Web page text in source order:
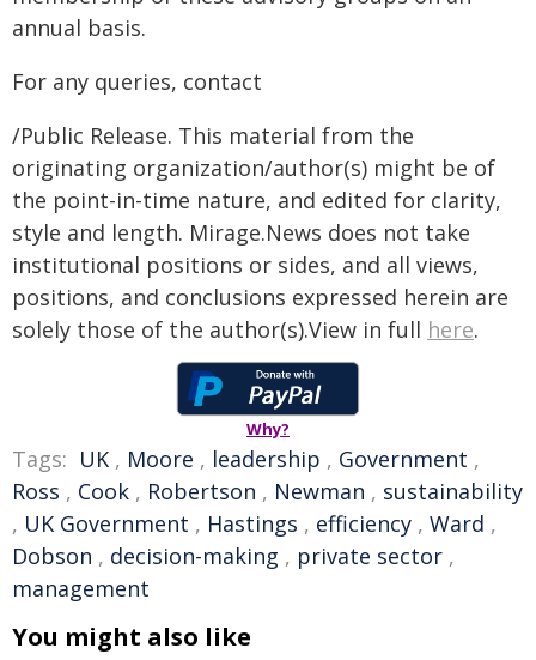
annual basis.
For any queries, contact
/Public Release. This material from the
originating organization/author(s) might be of
the point-in-time nature, and edited for clarity,
style and length. Mirage.News does not take
institutional positions or sides, and all views,
positions, and conclusions expressed herein are
solely those of the author(s).View in full here.
Why?
Tags: UK , Moore , leadership , Government ,
Ross , Cook , Robertson , Newman , sustainability
, UK Government , Hastings , efficiency , Ward ,
Dobson , decision-making , private sector ,
management
You might also like